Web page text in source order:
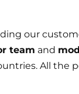
our
team and
All the